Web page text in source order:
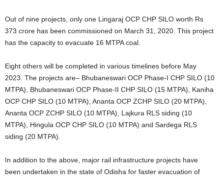
Out of nine projects, only one Lingaraj OCP CHP SILO worth Rs
373 crore has been commissioned on March 31, 2020. This project
has the capacity to evacuate 16 MTPA coal.
Eight others will be completed in various timelines before May
2023. The projects are– Bhubaneswari OCP Phase-I CHP SILO (10
MTPA), Bhubaneswari OCP Phase-II CHP SILO (15 MTPA), Kaniha
OCP CHP SILO (10 MTPA), Ananta OCP ZCHP SILO (20 MTPA),
Ananta OCP ZCHP SILO (10 MTPA), Lajkura RLS siding (10
MTPA), Hingula OCP CHP SILO (10 MTPA) and Sardega RLS
siding (20 MTPA).
In addition to the above, major rail infrastructure projects have
been undertaken in the state of Odisha for faster evacuation of